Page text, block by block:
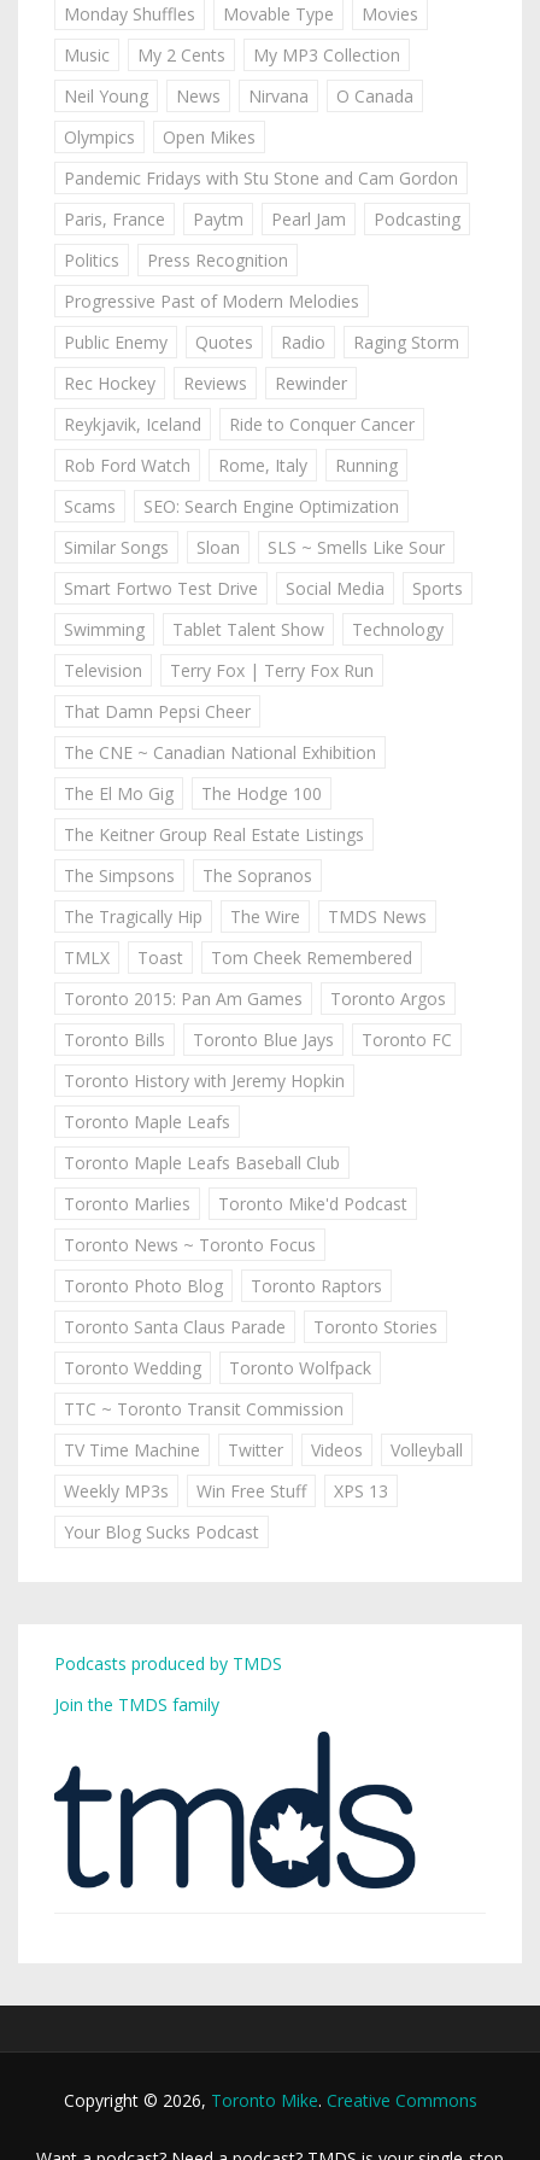
Monday Shuffles
Movable Type
Movies
Music
My 2 Cents
My MP3 Collection
Neil Young
News Nirvana
O Canada
Olympics
Open Mikes
Pandemic Fridays with Stu Stone and Cam Gordon
Paris, France
Paytm Pearl Jam
Podcasting
Politics
Press Recognition
Progressive Past of Modern Melodies
Public Enemy
Quotes Radio
Raging Storm
Rec Hockey
Reviews
Rewinder
Reykjavik, Iceland
Ride to Conquer Cancer
Rob Ford Watch
Rome, Italy
Running
Scams
SEO: Search Engine Optimization
Similar Songs
Sloan
SLS ~ Smells Like Sour
Smart Fortwo Test Drive
Social Media
Sports
Swimming
Tablet Talent Show
Technology
Television
Terry Fox | Terry Fox Run
That Damn Pepsi Cheer
The CNE ~ Canadian National Exhibition
The El Mo Gig
The Hodge 100
The Keitner Group Real Estate Listings
The Simpsons
The Sopranos
The Tragically Hip
The Wire
TMDS News
TMLX
Toast
Tom Cheek Remembered
Toronto 2015: Pan Am Games
Toronto Argos
Toronto Bills
Toronto Blue Jays
Toronto FC
Toronto History with Jeremy Hopkin
Toronto Maple Leafs
Toronto Maple Leafs Baseball Club
Toronto Marlies
Toronto Mike'd Podcast
Toronto News ~ Toronto Focus
Toronto Photo Blog
Toronto Raptors
Toronto Santa Claus Parade
Toronto Stories
Toronto Wedding
Toronto Wolfpack
TTC ~ Toronto Transit Commission
TV Time Machine
Twitter Videos
Volleyball
Weekly MP3s
Win Free Stuff
XPS 13
Your Blog Sucks Podcast
Podcasts produced by TMDS
Join the TMDS family
Copyright © 2026, Toronto Mike. Creative Commons